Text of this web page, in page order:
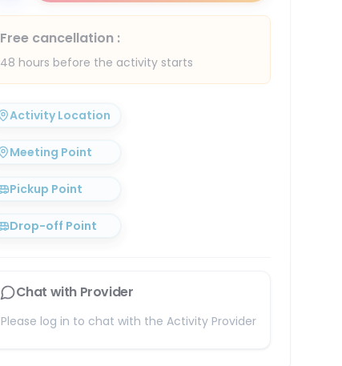
Free cancellation:
48 hours before the activity starts
Activity Location
Meeting Point
Pickup Point
Drop-off Point
Chat with Provider
Please log in to chat with the Activity Provider